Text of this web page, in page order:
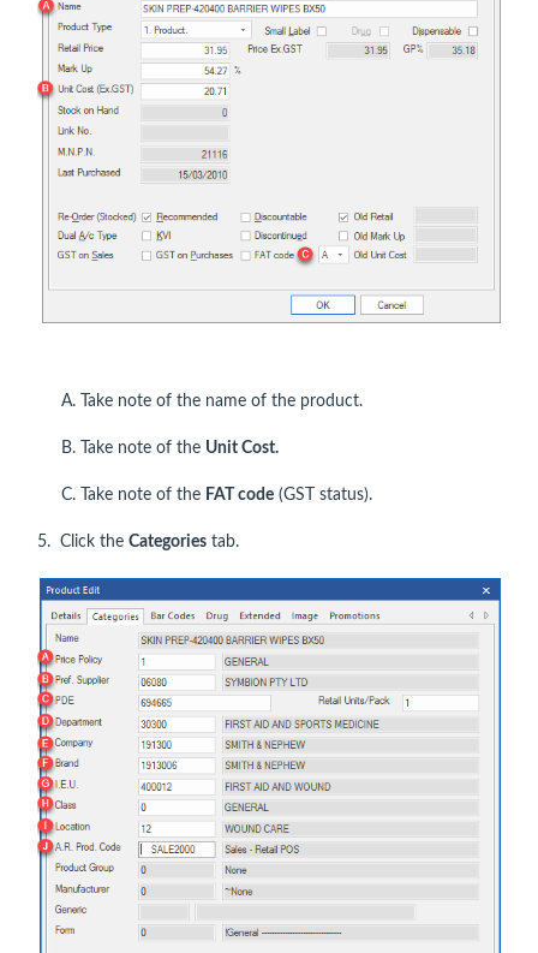
A. Take note of the name of the product.
B. Take note of the Unit Cost.
C. Take note of the FAT code (GST status).
5. Click the Categories tab.